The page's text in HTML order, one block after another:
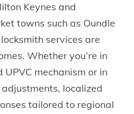
Keynes and
towns such as Oundle
services are
Whether you’re in
mechanism or in
localized
tailored to regional